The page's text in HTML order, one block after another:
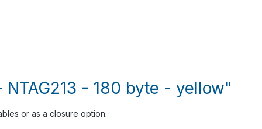
- 180 byte - yellow"
or as a closure option.